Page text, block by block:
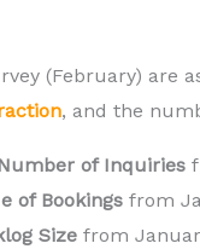
(February) are
, and the
umber of Inquiries
of Bookings from
Size from